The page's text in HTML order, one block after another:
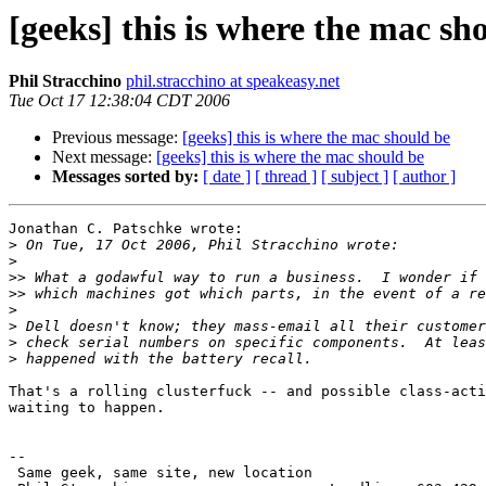
[geeks] this is where the mac
Phil Stracchino phil.stracchino at speakeasy.net
Tue Oct 17 12:38:04 CDT 2006
Previous message: [geeks] this is where the mac should be
Next message: [geeks] this is where the mac should be
Messages sorted by: [ date ] [ thread ] [ subject ] [ author ]
Jonathan C. Patschke wrote:
>
>
>>
>>
>
>
>
>
That's a rolling clusterfuck -- and possible class-
waiting to happen.
--